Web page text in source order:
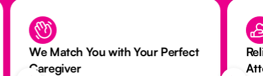
We Match You with Your Perfect
Caregiver